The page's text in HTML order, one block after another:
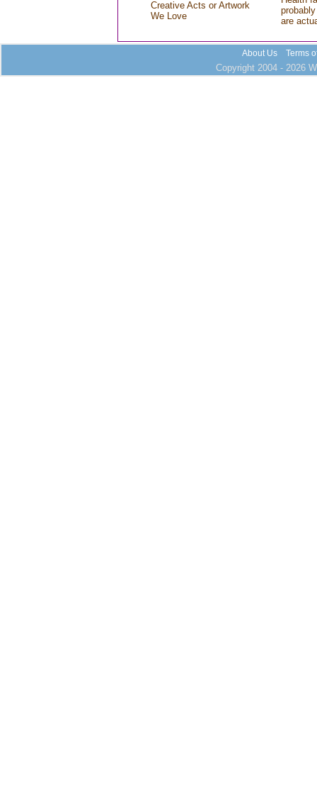
Creative Acts or Artwork
We Love
are
About Us Terms
Copyright 2004 - 2026